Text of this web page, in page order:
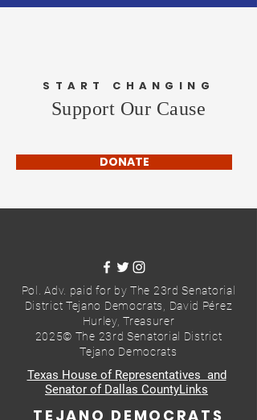
START CHANGING
Support Our Cause
DONATE
Pol. Adv. paid for by The 23rd Senatorial
District Tejano Democrats, David Pérez
Hurley, Treasurer
2025© The 23rd Senatorial District
Tejano Democrats
Texas House of Representatives and
Senator of Dallas CountyLinks
TEJANO DEMOCRATS